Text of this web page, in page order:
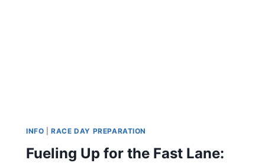
INFO |RACE DAY PREPARATION
Fueling Up for the Fast Lane: